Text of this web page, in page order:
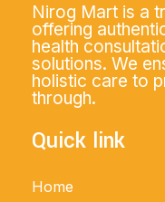
Nirog Mart is a
offering
health
solutions. We
holistic care to
through.
Quick link
Home